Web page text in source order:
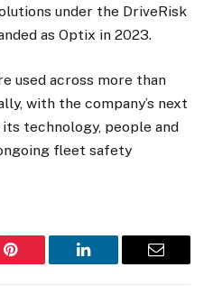
under the DriveRisk
as Optix in 2023.
used across more than
with the company’s next
technology, people and
fleet safety
Pinterest LinkedIn Email